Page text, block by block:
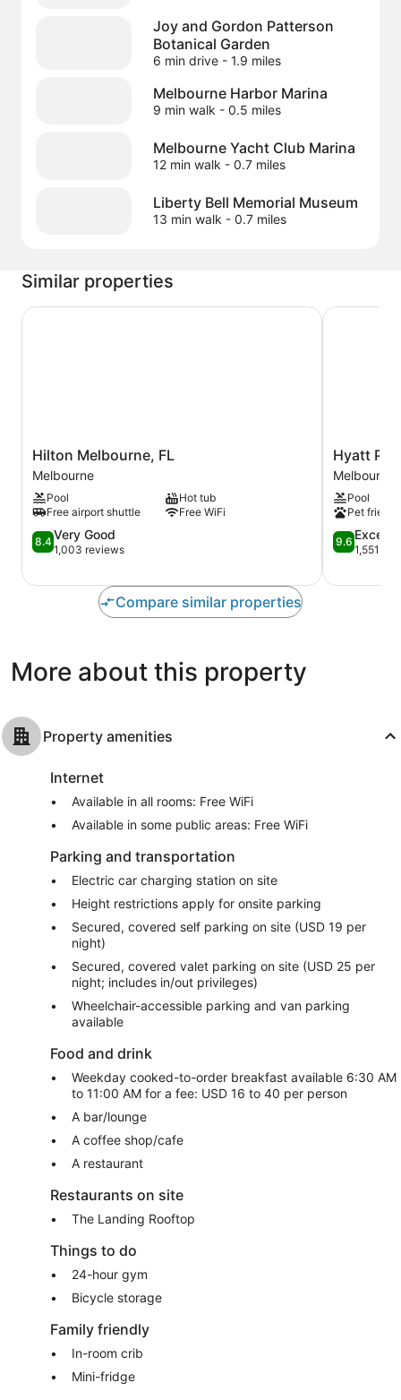
Joy and Gordon Patterson
Botanical Garden
6 min drive- 1.9 miles
Melbourne Harbor Marina
9 min walk - 0.5 miles
Melbourne Yacht Club Marina
12 min walk - 0.7 miles
Liberty Bell Memorial Museum
13 min walk - 0.7 miles
Similar properties
Hilton
Melbourne,
FL
Melbourne
Hilton Melbourne, FL
Melbourne
Pool
Hot tub
Free airport shuttle
Free WiFi
8.4
out
10,
8.4Very Good
1,003 reviews
Hilton Melbourne, FL
Hyatt
Place
Melbourne
Airport
Melbourne
Hyatt
Melbourne
Pool
Pet
9.6
out
10,
9.6
1,551
Hyatt
Compare similar properties
More about this property
Property amenities
Internet
Available in all rooms: Free WiFi
Available in some public areas: Free WiFi
Parking and transportation
Electric car charging station on site
Height restrictions apply for onsite parking
Secured, covered self parking on site (USD 19 per
night)
Secured, covered valet parking on site (USD 25 per
night; includes in/out privileges)
Wheelchair-accessible parking and van parking
available
Food and drink
Weekday cooked-to-order breakfast available 6:30 AM
to 11:00 AM for a fee: USD 16 to 40 per person
A bar/lounge
A coffee shop/cafe
A restaurant
Restaurants on site
The Landing Rooftop
Things to do
24-hour gym
Bicycle storage
Family friendly
In-room crib
Mini-fridge